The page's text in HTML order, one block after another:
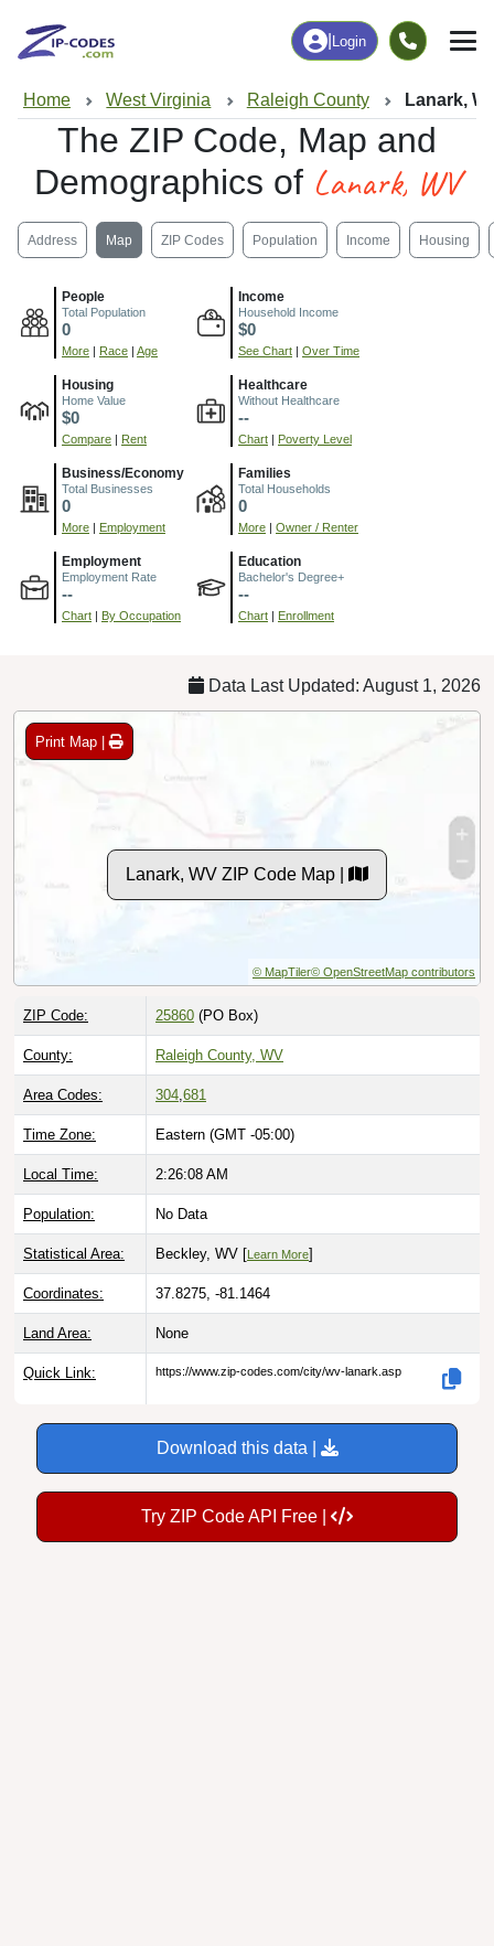
Login
Home West Virginia Raleigh County Lanark,
The ZIP Code, Map and
Demographics of Lanark, WV
Address Map ZIP Codes Population Income Housing
People
Total Population
0
More Race Age
Income
Household Income
$0
See Chart Over Time
Housing
Home Value
$0
Compare Rent
Healthcare
Without Healthcare
--
Chart Poverty Level
Business/Economy
Total Businesses
0
More Employment
Families
Total Households
0
More Owner / Renter
Employment
Employment Rate
--
Chart By Occupation
Education
Bachelor's Degree+
--
Chart Enrollment
Data Last Updated: August 1, 2026
Print Map |
Lanark, WV ZIP Code Map |
© MapTiler© OpenStreetMap contributors
ZIP Code: 25860 (PO Box)
County: Raleigh County, WV
Area Codes: 304,681
Time Zone: Eastern (GMT -05:00)
Local Time: 2:26:09 AM
Population: No Data
Statistical Area: Beckley, WV [ Learn More]
Coordinates: 37.8275, -81.1464
Land Area: None
Quick Link: https://www.zip-codes.com/city/wv-lanark.asp
Download this data |
Try ZIP Code API Free |